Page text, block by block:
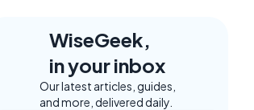
WiseGeek,
in your inbox
Our latest articles, guides,
and more, delivered daily.